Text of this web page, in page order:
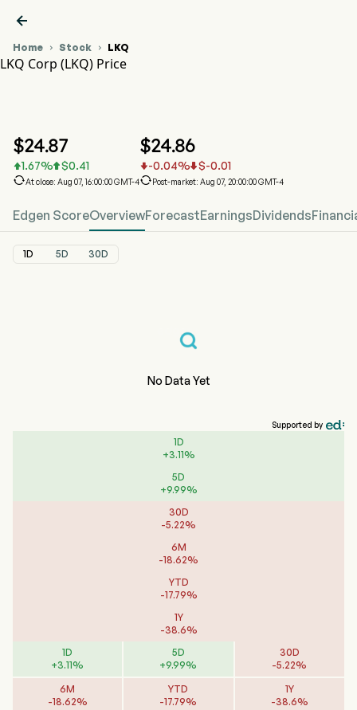

Home  Stock  LKQ
LKQ Corp (LKQ) Price
$24.87
1.67% $0.41
At close: Aug 07, 16:00:00 GMT-4
$24.86
-0.04% $-0.01
Post-market: Aug 07, 20:00:00 GMT-4
Edgen ScoreOverviewForecastEarningsDividends
1D 5D 30D
No Data Yet
Supported by
1D
+3.11%
5D
+9.99%
30D
-5.22%
6M
-18.62%
YTD
-17.79%
1Y
-38.6%
1D
+3.11%
5D
+9.99%
30D
-5.22%
6M
-18.62%
YTD
-17.79%
1Y
-38.6%